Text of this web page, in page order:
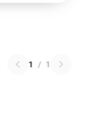
1 / 1